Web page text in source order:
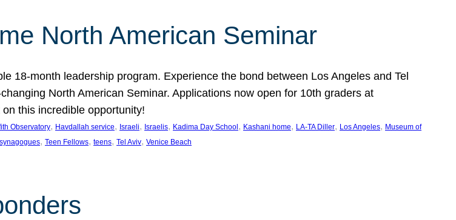
North American Seminar
18-month leadership program. Experience the bond between Los Angeles and Tel
North American Seminar. Applications now open for 10th graders at
this incredible opportunity!
Observatory, Havdallah service, Israeli, Israelis, Kadima Day School , Kashani home, LA-TA Diller, Los Angeles, Museum of
synagogues, Teen Fellows, teens, Tel Aviv, Venice Beach